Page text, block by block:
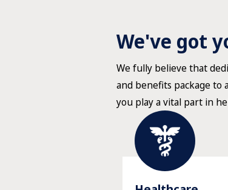
We've got
We fully believe that
and benefits package to
you play a vital part in